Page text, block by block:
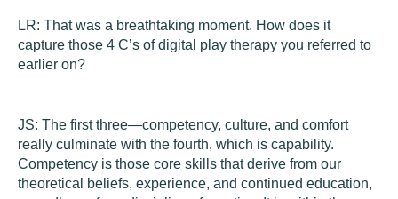
LR: That was a breathtaking moment. How does it
capture those 4 C’s of digital play therapy you referred to
earlier on?
JS: The first three—competency, culture, and comfort
really culminate with the fourth, which is capability.
Competency is those core skills that derive from our
theoretical beliefs, experience, and continued education,